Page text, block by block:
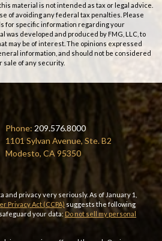
material is not intended as tax or legal advice.
of avoiding any federal tax penalties. Please
for specific information regarding your
was developed and produced by FMG, LLC, to
may be of interest. The opinions expressed
information, and should not be considered
sale of any security.
Phone: 209.576.8000
1101 Sylvan Avenue, Ste. B2
Modesto, CA 95350
privacy very seriously. As of January 1,
Privacy Act (CCPA) suggests the following
your data: Do not sell my personal